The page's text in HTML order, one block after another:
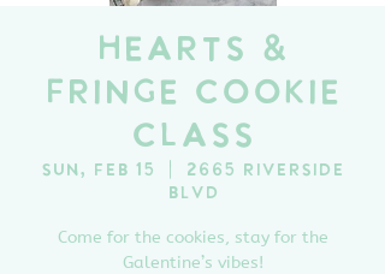
Hearts &
Fringe Cookie
Class
Sun, Feb 15
2665 Riverside
Blvd
Come for the cookies, stay for the
Galentine’s vibes!